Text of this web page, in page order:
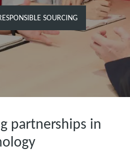
SOURCING
partnerships in